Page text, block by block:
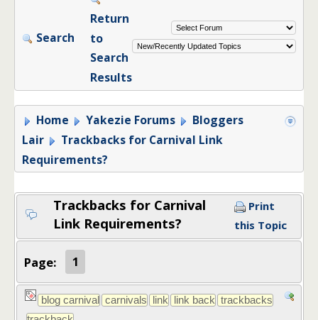
Search
Return
to
Search
Results
Home Yakezie Forums
Bloggers
Lair
Trackbacks for Carnival Link
Requirements?
Trackbacks for Carnival
Link Requirements?
Print
this Topic
Page: 1